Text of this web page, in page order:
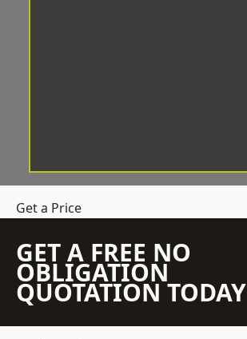
Get a Price
GET A FREE NO
OBLIGATION
QUOTATION TODAY